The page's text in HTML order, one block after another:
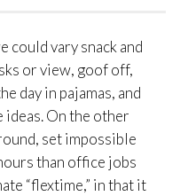
could vary snack and
or view, goof off,
day in pajamas, and
On the other
set impossible
than office jobs
“flextime,” in that it